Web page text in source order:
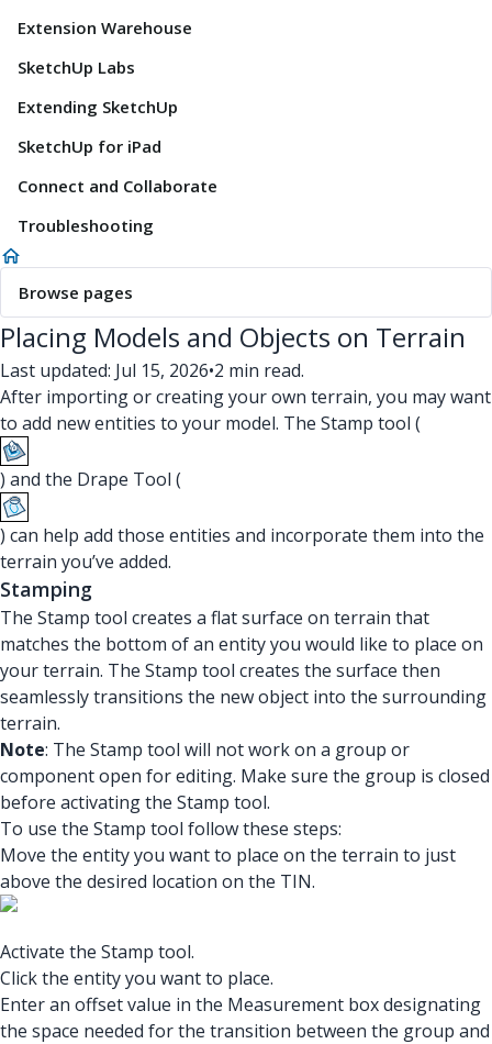
Extension Warehouse
SketchUp Labs
Extending SketchUp
SketchUp for iPad
Connect and Collaborate
Troubleshooting
Browse pages
Placing Models and Objects on Terrain
Last updated: Jul 15, 2026•2 min read.
After importing or creating your own terrain, you may want
to add new entities to your model. The Stamp tool (
) and the Drape Tool (
) can help add those entities and incorporate them into the
terrain you’ve added.
Stamping
The Stamp tool creates a flat surface on terrain that
matches the bottom of an entity you would like to place on
your terrain. The Stamp tool creates the surface then
seamlessly transitions the new object into the surrounding
terrain.
Note: The Stamp tool will not work on a group or
component open for editing. Make sure the group is closed
before activating the Stamp tool.
To use the Stamp tool follow these steps:
Move the entity you want to place on the terrain to just
above the desired location on the TIN.
Activate the Stamp tool.
Click the entity you want to place.
Enter an offset value in the Measurement box designating
the space needed for the transition between the group and